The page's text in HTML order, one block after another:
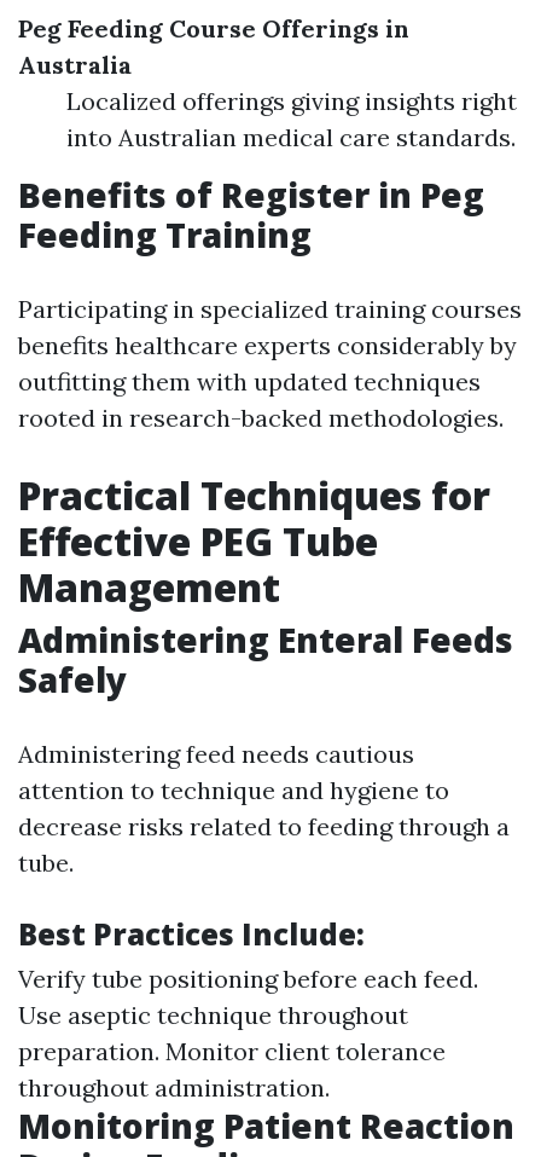
Peg Feeding Course Offerings in
Australia
Localized offerings giving insights right
into Australian medical care standards.
Benefits of Register in Peg
Feeding Training
Participating in specialized training courses
benefits healthcare experts considerably by
outfitting them with updated techniques
rooted in research-backed methodologies.
Practical Techniques for
Effective PEG Tube
Management
Administering Enteral Feeds
Safely
Administering feed needs cautious
attention to technique and hygiene to
decrease risks related to feeding through a
tube.
Best Practices Include:
Verify tube positioning before each feed.
Use aseptic technique throughout
preparation. Monitor client tolerance
throughout administration.
Monitoring Patient Reaction